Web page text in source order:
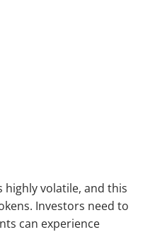
volatile, and this
Investors need to
can experience